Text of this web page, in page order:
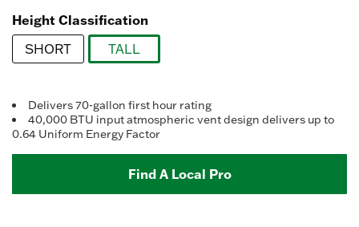
Height Classification
SHORT
TALL
Delivers 70-gallon first hour rating
40,000 BTU input atmospheric vent design delivers up to
0.64 Uniform Energy Factor
Find A Local Pro